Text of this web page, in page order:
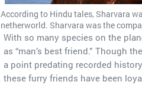
According to Hindu tales, Sharvara
netherworld. Sharvara was the
With so many species on the
as “man’s best friend.” Though
a point predating recorded
these furry friends have been